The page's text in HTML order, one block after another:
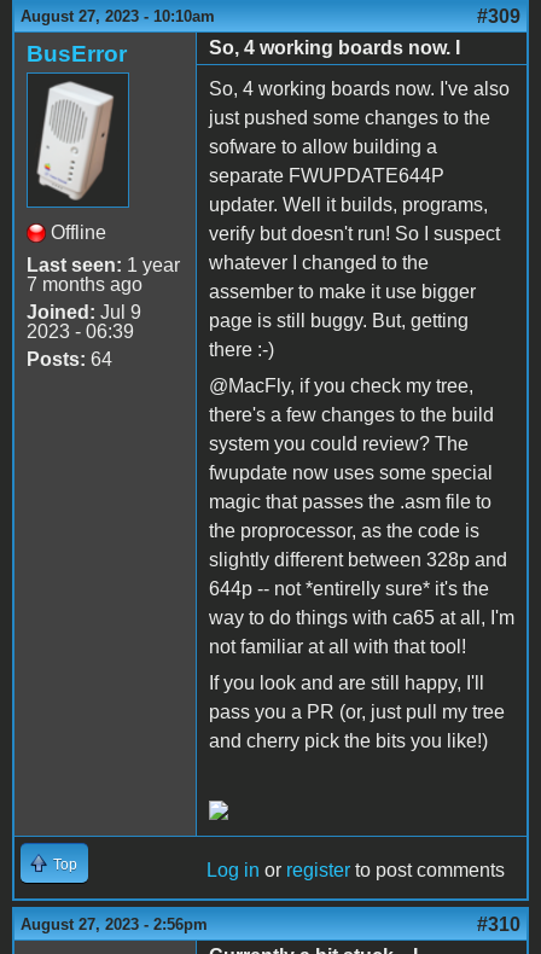
August 27, 2023 - 10:10am #309
BusError
Offline
Last seen: 1 year
7 months ago
Joined: Jul 9
2023 - 06:39
Posts: 64
So, 4 working boards now. I
So, 4 working boards now. I've also
just pushed some changes to the
sofware to allow building a
separate FWUPDATE644P
updater. Well it builds, programs,
verify but doesn't run! So I suspect
whatever I changed to the
assember to make it use bigger
page is still buggy. But, getting
there :-)
@MacFly, if you check my tree,
there's a few changes to the build
system you could review? The
fwupdate now uses some special
magic that passes the .asm file to
the proprocessor, as the code is
slightly different between 328p and
644p -- not *entirelly sure* it's the
way to do things with ca65 at all, I'm
not familiar at all with that tool!
If you look and are still happy, I'll
pass you a PR (or, just pull my tree
and cherry pick the bits you like!)
Top Log in or register to post comments
August 27, 2023 - 2:56pm #310